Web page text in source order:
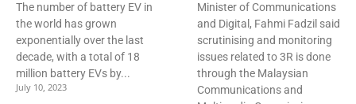
The number of battery EV in
the world has grown
exponentially over the last
decade, with a total of 18
million battery EVs by...
July 10, 2023
Minister of Communications
and Digital, Fahmi Fadzil said
scrutinising and monitoring
issues related to 3R is done
through the Malaysian
Communications and